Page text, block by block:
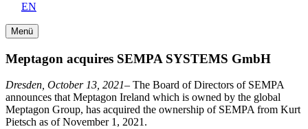
EN
Menü
Meptagon acquires SEMPA SYSTEMS GmbH
Dresden, October 13, 2021– The Board of Directors of SEMPA
announces that Meptagon Ireland which is owned by the global
Meptagon Group, has acquired the ownership of SEMPA from Kurt
Pietsch as of November 1, 2021.